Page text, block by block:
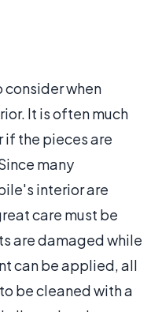
consider when
It is often much
if the pieces are
many
interior are
care must be
are damaged while
can be applied, all
be cleaned with a